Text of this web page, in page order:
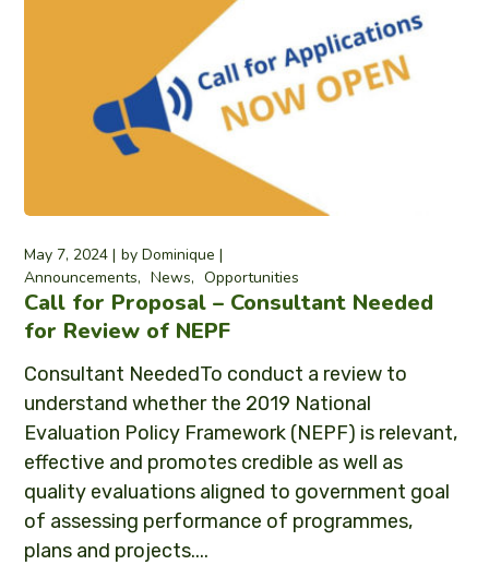
May 7, 2024 byDominique
Announcements
News Opportunities
Call for Proposal – Consultant Needed
for Review of NEPF
Consultant NeededTo conduct a review to
understand whether the 2019 National
Evaluation Policy Framework (NEPF) is relevant,
effective and promotes credible as well as
quality evaluations aligned to government goal
of assessing performance of programmes,
plans and projects....